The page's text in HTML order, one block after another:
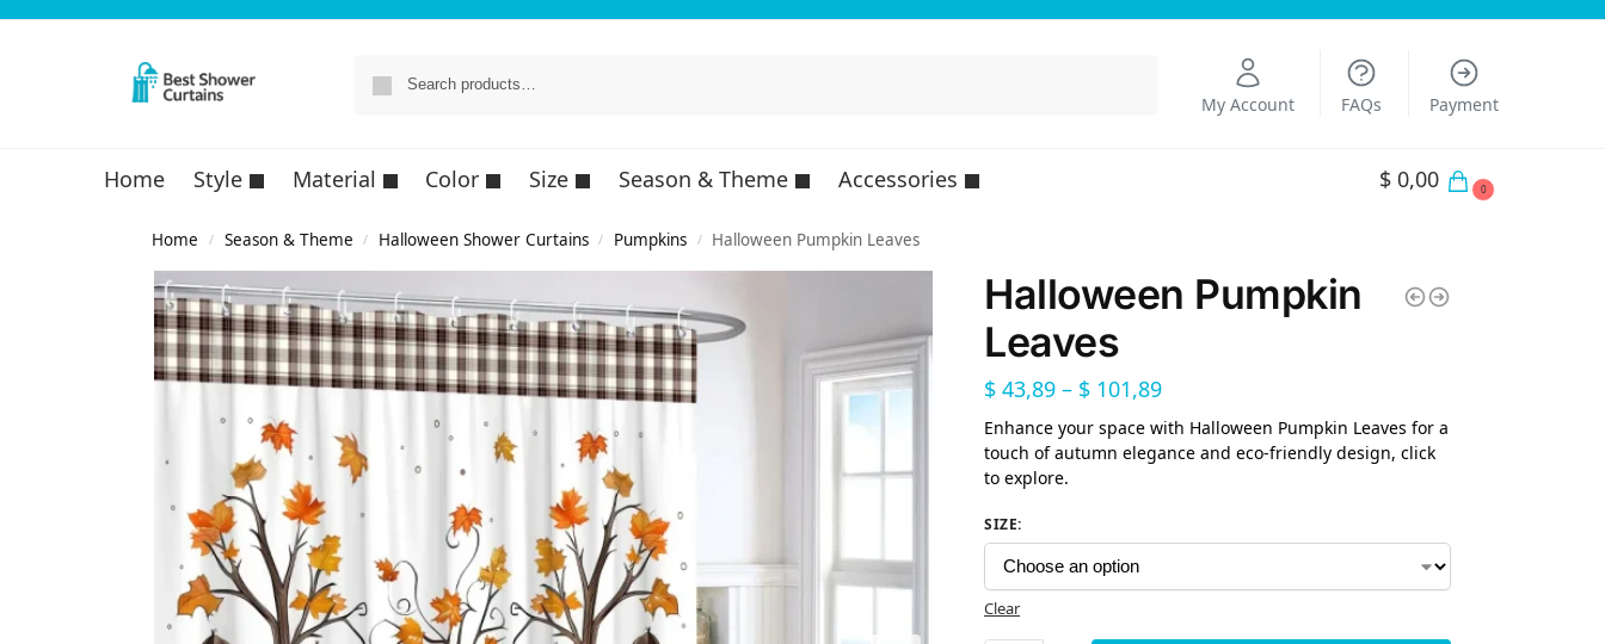
My Account FAQs Payment
Home Style Material Color Size Season & Theme Accessories $ 0,00 0
Home / Season & Theme / Halloween Shower Curtains / Pumpkins / Halloween Pumpkin Leaves
Halloween Pumpkin
Leaves
$ 43,89 – $ 101,89
Enhance your space with Halloween Pumpkin Leaves for a
touch of autumn elegance and eco-friendly design, click
to explore.
SIZE:
Clear